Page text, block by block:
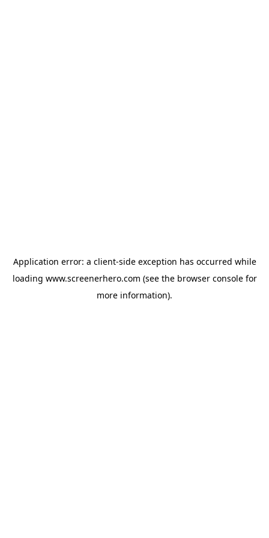
Application error: a client-side exception has occurred while
loading www.screenerhero.com (see the browser consolefor
more information).